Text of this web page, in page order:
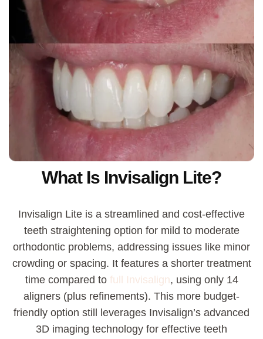
What Is Invisalign Lite?
Invisalign Lite is a streamlined and cost-effective
teeth straightening option for mild to moderate
orthodontic problems, addressing issues like minor
crowding or spacing. It features a shorter treatment
time compared tofull Invisalign, using only 14
aligners (plus refinements). This more budget-
friendly option still leverages Invisalign’s advanced
3D imaging technology for effective teeth